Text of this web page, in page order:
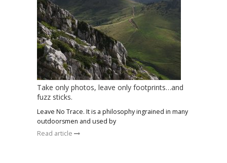
Take only photos, leave only footprints…and
fuzz sticks.
Leave No Trace. It is a philosophy ingrained in many
outdoorsmen and used by
Read article